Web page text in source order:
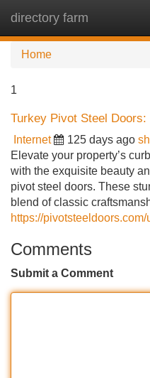
directory farm
Home
1
Turkey Pivot Steel
Internet 125 days ago
Elevate your property’s
with the exquisite beauty
pivot steel doors. These
blend of classic
https://
Comments
Submit a Comment